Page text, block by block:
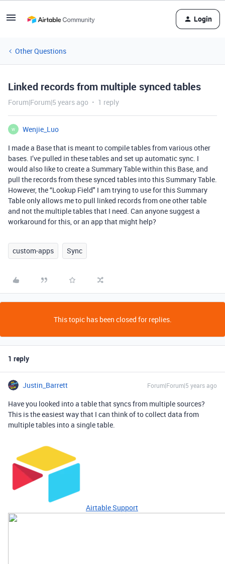
Login
Other Questions
Linked records from multiple synced tables
Forum|Forum|5 years ago 1 reply
W
Wenjie_Luo
I made a Base that is meant to compile tables from various other
bases. I’ve pulled in these tables and set up automatic sync. I
would also like to create a Summary Table within this Base, and
pull the records from these synced tables into this Summary Table.
However, the “Lookup Field" I am trying to use for this Summary
Table only allows me to pull linked records from one other table
and not the multiple tables that I need. Can anyone suggest a
workaround for this, or an app that might help?
custom-apps Sync
This topic has been closed for replies.
1 reply
Justin_Barrett Forum|Forum|5 years ago
Have you looked into a table that syncs from multiple sources?
This is the easiest way that I can think of to collect data from
multiple tables into a single table.
Airtable Support